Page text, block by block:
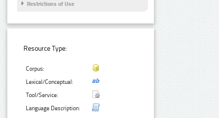
Restrictions of Use
Resource Type:
Corpus:
Lexical/Conceptual:
Tool/Service:
Language Description: